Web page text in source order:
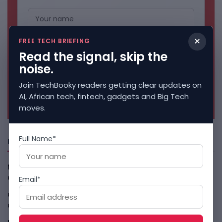
No spam. Unsubscribe anytime.
Freshly Squeezed
Malachyte Raises $10M To Bring Spotify-Style AI To E-
Commerce
Cloud9 Buys Chpter As African Business Banking
Consolidates
×
FREE TECH BRIEFING
Read the signal, skip the
noise.
Join TechBooky readers getting clear updates on
AI, African tech, fintech, gadgets and Big Tech
moves.
Full Name*
Email*